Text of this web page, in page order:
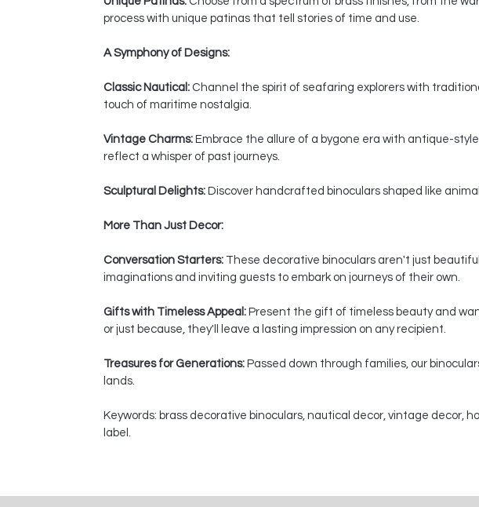
process with unique patinas that tell stories of time and use.
A Symphony of Designs:
Classic Nautical: Channel the spirit of seafaring explorers with
touch of maritime nostalgia.
Vintage Charms: Embrace the allure of a bygone era with antique-
reflect a whisper of past journeys.
Sculptural Delights: Discover handcrafted binoculars shaped like
More Than Just Decor:
Conversation Starters: These decorative binoculars aren't just
imaginations and inviting guests to embark on journeys of their own.
Gifts with Timeless Appeal: Present the gift of timeless beauty and
or just because, they'll leave a lasting impression on any recipient.
Treasures for Generations: Passed down through families, our
lands.
Keywords: brass decorative binoculars, nautical decor, vintage decor,
label.